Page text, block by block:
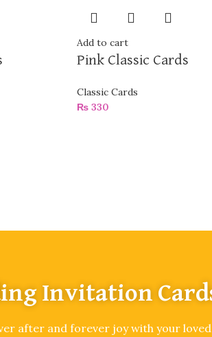
Add to cart
Pink Classic Cards
Classic Cards
₨ 330
Invitation
after and forever joy with your loved